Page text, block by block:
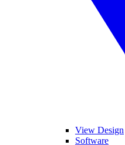
View Design
Software